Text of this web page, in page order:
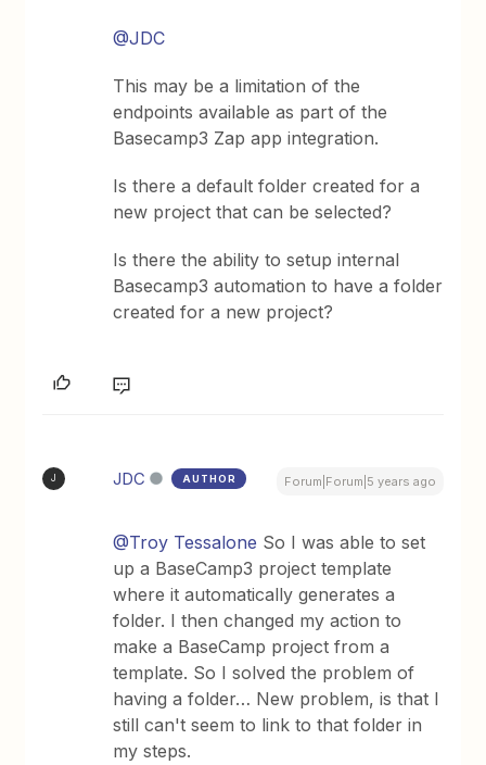
@JDC
This may be a limitation of the
endpoints available as part of the
Basecamp3 Zap app integration.
Is there a default folder created for a
new project that can be selected?
Is there the ability to setup internal
Basecamp3 automation to have a folder
created for a new project?
J JDC AUTHOR Forum|Forum|5 years ago
@Troy Tessalone So I was able to set
up a BaseCamp3 project template
where it automatically generates a
folder. I then changed my action to
make a BaseCamp project from a
template. So I solved the problem of
having a folder… New problem, is that I
still can't seem to link to that folder in
my steps.